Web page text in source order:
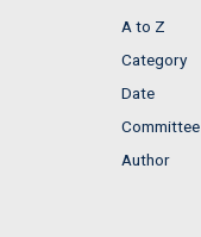
A to Z
Category
Date
Committee
Author